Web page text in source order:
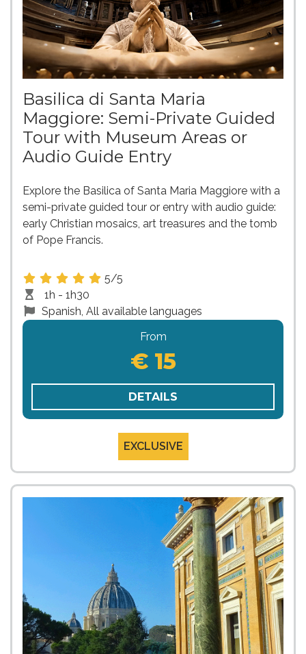
Basilica di Santa Maria
Maggiore: Semi-Private Guided
Tour with Museum Areas or
Audio Guide Entry
Explore the Basilica of Santa Maria Maggiore with a
semi-private guided tour or entry with audio guide:
early Christian mosaics, art treasures and the tomb
of Pope Francis.
5/5
1h - 1h30
Spanish, All available languages
From
€ 15
DETAILS
EXCLUSIVE